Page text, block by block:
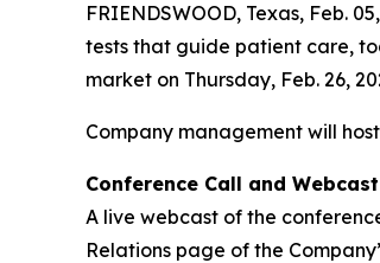
FRIENDSWOOD, Texas, Feb.
tests that guide patient care,
market on Thursday, Feb. 26,
Company management will
Conference Call and
A live webcast of the
Relations page of the